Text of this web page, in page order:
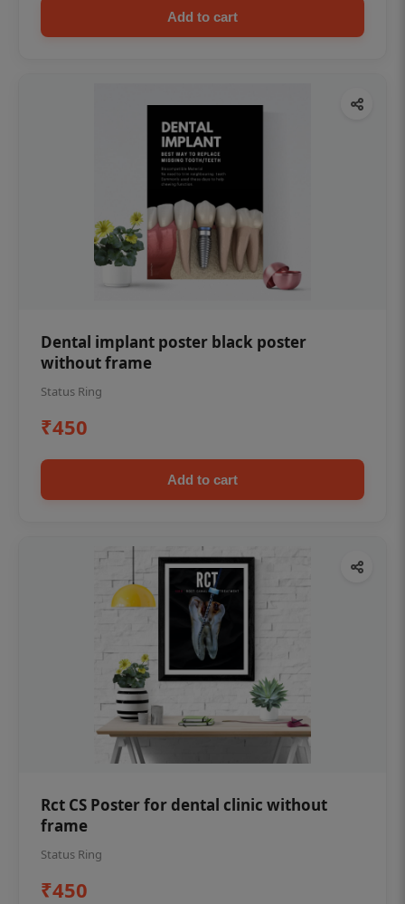
Add to cart
Dental implant poster black poster
without frame
Status Ring
₹450
Add to cart
Rct CS Poster for dental clinic without
frame
Status Ring
₹450